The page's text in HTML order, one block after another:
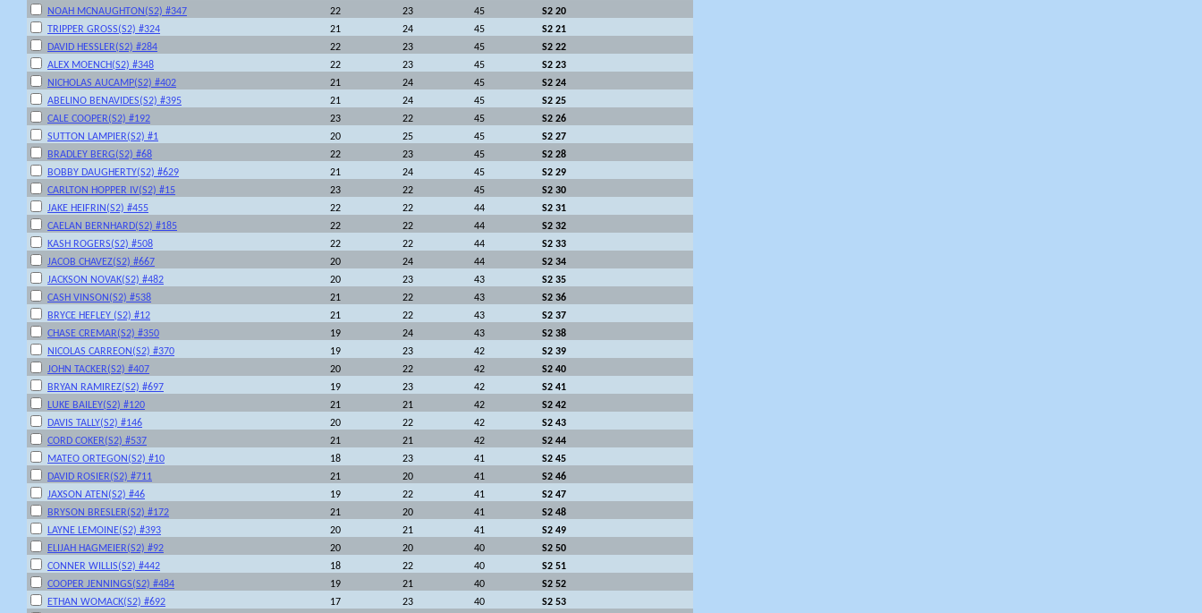
NOAH MCNAUGHTON(S2) #347
22 23 45
S2 20
TRIPPER GROSS(S2) #324
21 24 45
S2 21
DAVID HESSLER(S2) #284
22 23 45
S2 22
ALEX MOENCH(S2) #348
22 23 45
S2 23
NICHOLAS AUCAMP(S2) #402
21 24 45
S2 24
ABELINO BENAVIDES(S2) #395
21 24 45
S2 25
CALE COOPER(S2) #192
23 22 45
S2 26
SUTTON LAMPIER(S2) #1
20 25 45
S2 27
BRADLEY BERG(S2) #68
22 23 45
S2 28
BOBBY DAUGHERTY(S2) #629
21 24 45
S2 29
CARLTON HOPPER IV(S2) #15
23 22 45
S2 30
JAKE HEIFRIN(S2) #455
22 22 44
S2 31
CAELAN BERNHARD(S2) #185
22 22 44
S2 32
KASH ROGERS(S2) #508
22 22 44
S2 33
JACOB CHAVEZ(S2) #667
20 24 44
S2 34
JACKSON NOVAK(S2) #482
20 23 43
S2 35
CASH VINSON(S2) #538
21 22 43
S2 36
BRYCE HEFLEY (S2) #12
21 22 43
S2 37
CHASE CREMAR(S2) #350
19 24 43
S2 38
NICOLAS CARREON(S2) #370
19 23 42
S2 39
JOHN TACKER(S2) #407
20 22 42
S2 40
BRYAN RAMIREZ(S2) #697
19 23 42
S2 41
LUKE BAILEY(S2) #120
21 21 42
S2 42
DAVIS TALLY(S2) #146
20 22 42
S2 43
CORD COKER(S2) #537
21 21 42
S2 44
MATEO ORTEGON(S2) #10
18 23 41
S2 45
DAVID ROSIER(S2) #711
21 20 41
S2 46
JAXSON ATEN(S2) #46
19 22 41
S2 47
BRYSON BRESLER(S2) #172
21 20 41
S2 48
LAYNE LEMOINE(S2) #393
20 21 41
S2 49
ELIJAH HAGMEIER(S2) #92
20 20 40
S2 50
CONNER WILLIS(S2) #442
18 22 40
S2 51
COOPER JENNINGS(S2) #484
19 21 40
S2 52
ETHAN WOMACK(S2) #692
17 23 40
S2 53